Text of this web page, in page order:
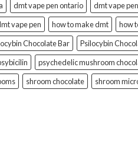
dmt vape pen ontario dmt vape
vape pen how to make dmt how
Chocolate Bar Psilocybin
psychedelic mushroom
shroom chocolate shroom